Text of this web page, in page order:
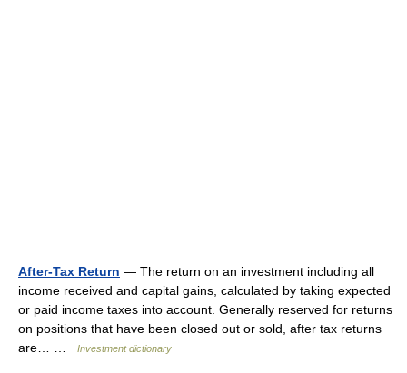
After-Tax Return — The return on an investment including all
income received and capital gains, calculated by taking expected
or paid income taxes into account. Generally reserved for returns
on positions that have been closed out or sold, after tax returns
are… …
Investment dictionary